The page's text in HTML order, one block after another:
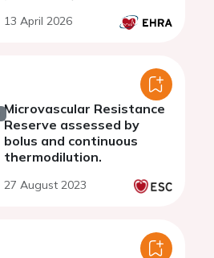
referring cardiologists
13 April 2026
Microvascular Resistance
Reserve assessed by
bolus and continuous
thermodilution.
27 August 2023